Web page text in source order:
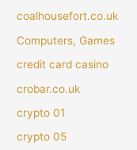
coalhousefort.co.uk
Computers, Games
credit card casino
crobar.co.uk
crypto 01
crypto 05